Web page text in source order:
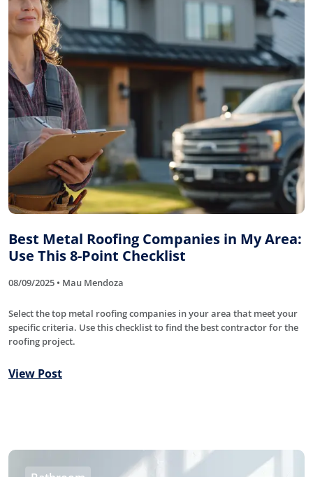
Best Metal Roofing Companies in My Area:
Use This 8-Point Checklist
08/09/2025 • Mau Mendoza
Select the top metal roofing companies in your area that meet your
specific criteria. Use this checklist to find the best contractor for the
roofing project.
View Post